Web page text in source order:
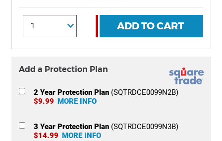
ADD TO CART
Add a Protection Plan
2 Year Protection Plan(SQTRDCE0099N2B)
$9.99 MORE INFO
3 Year Protection Plan(SQTRDCE0099N3B)
$14.99 MORE INFO